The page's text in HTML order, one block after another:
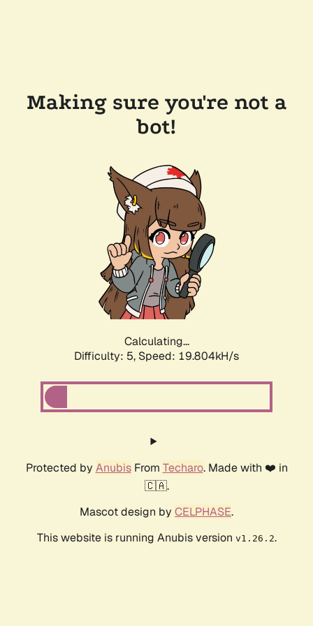
Making sure you're not a
bot!
Calculating...
Difficulty: 5, Speed: 19.804kH/s
Protected by AnubisFrom Techaro. Made with ❤️ in
🇨🇦.
Mascot design by CELPHASE.
This website is running Anubis version v1.26.2.